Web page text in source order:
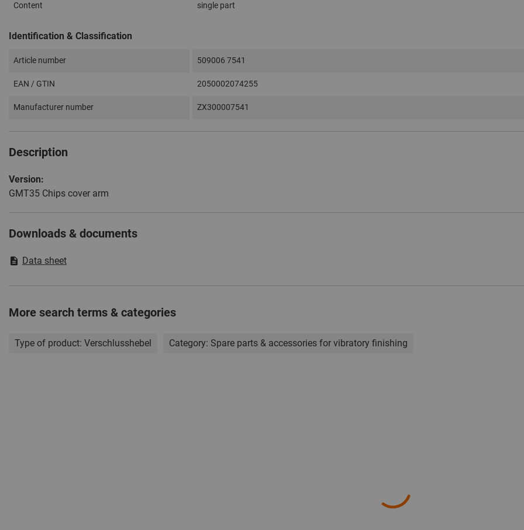
Content single part
Identification & Classification
Article number 509006 7541
EAN / GTIN 2050002074255
Manufacturer number ZX300007541
Description
Version:
GMT35 Chips cover arm
Downloads & documents
Data sheet
More search terms & categories
Type of product: Verschlusshebel Category: Spare parts & accessories for vibratory finishing